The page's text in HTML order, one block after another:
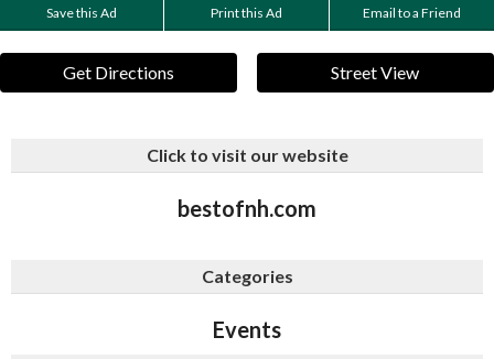
Save this Ad Print this Ad Email to a Friend
Get Directions Street View
Click to visit our website
bestofnh.com
Categories
Events